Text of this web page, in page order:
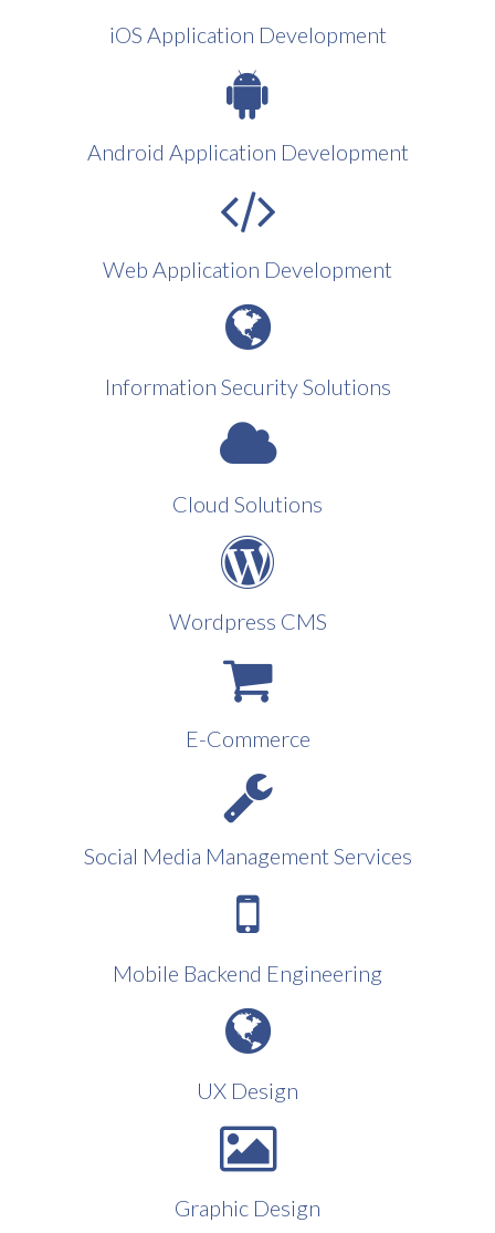
iOS Application Development
Android Application Development
Web Application Development
Information Security Solutions
Cloud Solutions
Wordpress CMS
E-Commerce
Social Media Management Services
Mobile Backend Engineering
UX Design
Graphic Design